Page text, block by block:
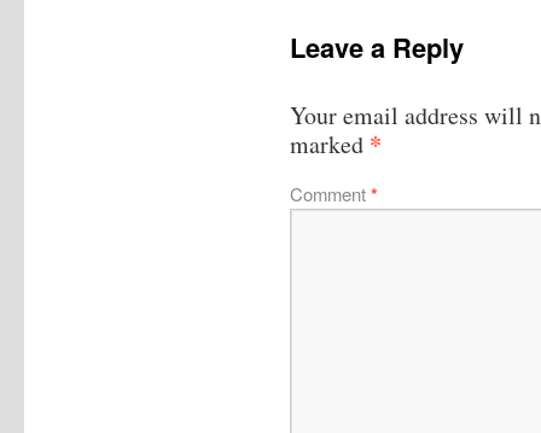
Leave a Reply
Your email address will
marked *
Comment*